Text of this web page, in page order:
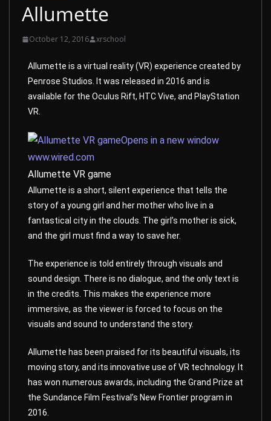
Allumette
October 12, 2016 xrschool
Allumette is a virtual reality (VR) experience created by
Penrose Studios. It was released in 2016 and is
available for the Oculus Rift, HTC Vive, and PlayStation
VR.
Opens in a new window
www.wired.com
Allumette VR game
Allumette is a short, silent experience that tells the
story of a young girl and her mother who live in a
fantastical city in the clouds. The girl’s mother is sick,
and the girl must find a way to save her.
The experience is told entirely through visuals and
sound design. There is no dialogue, and the only text is
in the credits. This makes the experience more
immersive, as the viewer is forced to focus on the
visuals and sound to understand the story.
Allumette has been praised for its beautiful visuals, its
moving story, and its innovative use of VR technology. It
has won numerous awards, including the Grand Prize at
the Sundance Film Festival’s New Frontier program in
2016.